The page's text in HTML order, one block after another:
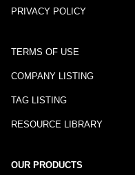
PRIVACY POLICY
TERMS OF USE
COMPANY LISTING
TAG LISTING
RESOURCE LIBRARY
OUR PRODUCTS